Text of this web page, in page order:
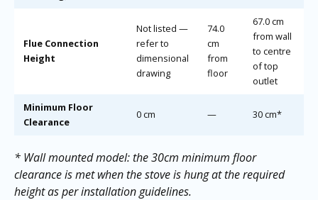
Flue Connection
Height
Not listed —
refer to
dimensional
drawing
74.0
cm
from
floor
67.0 cm
from wall
to centre
of top
outlet
Minimum Floor
Clearance
0 cm — 30 cm*
* Wall mounted model: the 30cm minimum floor
clearance is met when the stove is hung at the required
height as per installation guidelines.